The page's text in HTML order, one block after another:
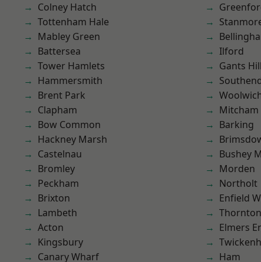
Colney Hatch
Tottenham Hale
Mabley Green
Battersea
Tower Hamlets
Hammersmith
Brent Park
Clapham
Bow Common
Hackney Marsh
Castelnau
Bromley
Peckham
Brixton
Lambeth
Acton
Kingsbury
Canary Wharf
Ilford
Gants Hill
Mitcham
Barking
Bushey
Morden
Northolt
Enfield
Elmers
Ham